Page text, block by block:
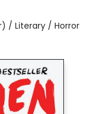
/ Literary / Horror